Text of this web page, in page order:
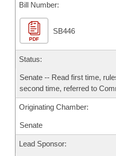
House Roll Call
Bill Number:
PDF
SB446
Status:
Senate -- Read first time,
second time, referred to
Originating Chamber:
Senate
Lead Sponsor: